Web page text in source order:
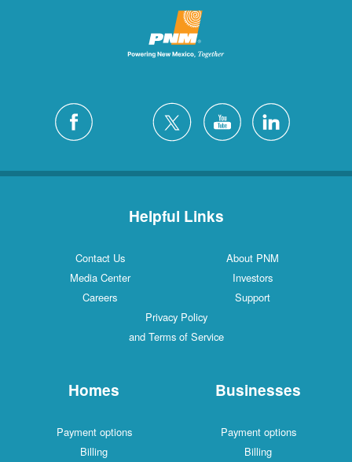
Helpful Links
Contact Us
About PNM
Media Center
Investors
Careers
Support
Privacy Policy
and Terms of Service
Homes
Payment options
Billing
Businesses
Payment options
Billing